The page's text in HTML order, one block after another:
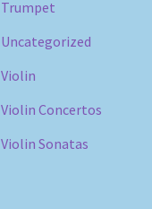
Trumpet
Uncategorized
Violin
Violin Concertos
Violin Sonatas